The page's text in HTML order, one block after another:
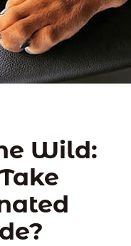
Wild: